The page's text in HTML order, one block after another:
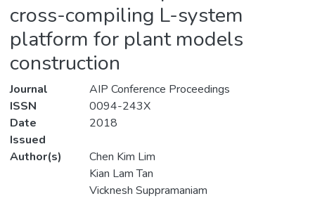
cross-compiling L-system
platform for plant models
construction
Journal
AIP Conference Proceedings
ISSN
0094-243X
Date
Issued
2018
Author(s)
Chen Kim Lim
Kian Lam Tan
Vicknesh Suppramaniam